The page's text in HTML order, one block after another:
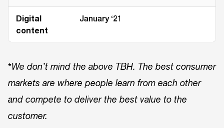
Digital
content
January ‘21
*We don’t mind the above TBH. The best consumer
markets are where people learn from each other
and compete to deliver the best value to the
customer.